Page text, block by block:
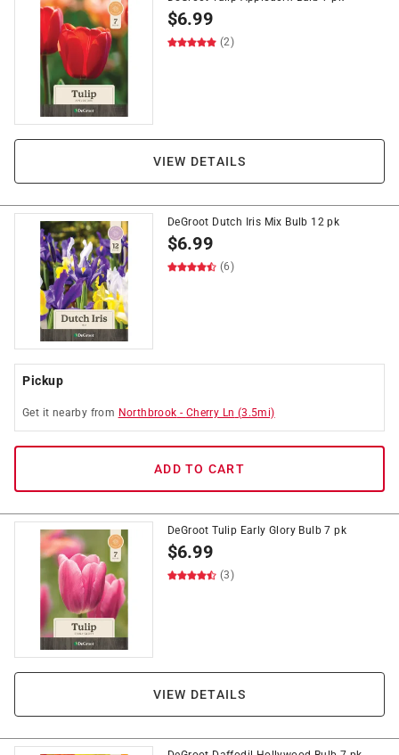
$6.99
(2)
VIEW DETAILS
DeGroot Dutch Iris Mix Bulb 12 pk
$6.99
(6)
Pickup
Get it nearby from Northbrook - Cherry Ln (3.5mi)
ADD TO CART
DeGroot Tulip Early Glory Bulb 7 pk
$6.99
(3)
VIEW DETAILS